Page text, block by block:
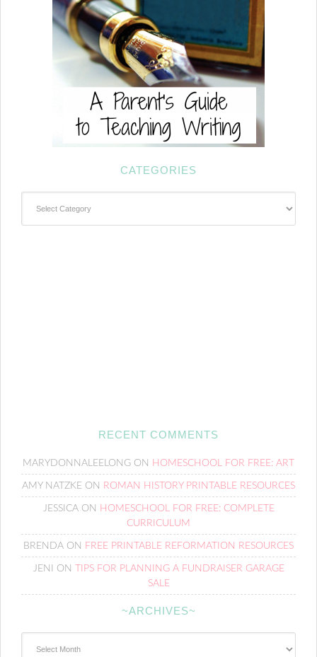
CATEGORIES
RECENT COMMENTS
MARYDONNALEELONG ON HOMESCHOOL FOR FREE: ART
AMY NATZKE ON ROMAN HISTORY PRINTABLE RESOURCES
JESSICAON HOMESCHOOL FOR FREE: COMPLETE
CURRICULUM
BRENDA ON FREE PRINTABLE REFORMATION RESOURCES
JENI ON
TIPS FOR PLANNING A FUNDRAISER GARAGE
SALE
~ARCHIVES~